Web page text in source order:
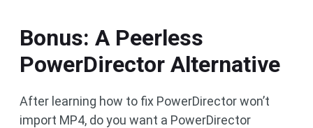
Bonus: A Peerless
PowerDirector Alternative
After learning how to fix PowerDirector won’t
import MP4, do you want a PowerDirector